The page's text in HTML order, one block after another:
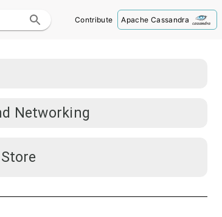
Contribute Apache Cassandra
Networking